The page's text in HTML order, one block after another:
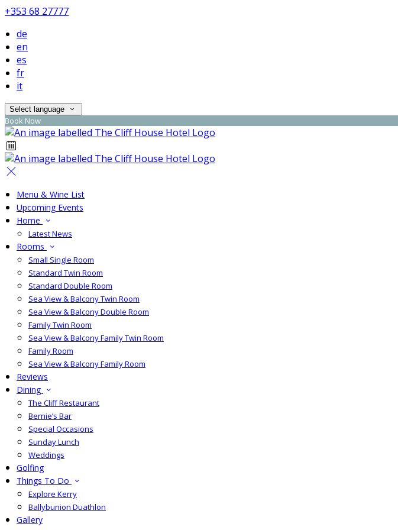
+353 68 27777
de
en
es
fr
it
Select language
Book Now
Menu & Wine List
Upcoming Events
Home
Latest News
Rooms
Small Single Room
Standard Twin Room
Standard Double Room
Sea View & Balcony Twin Room
Sea View & Balcony Double Room
Family Twin Room
Sea View & Balcony Family Twin Room
Family Room
Sea View & Balcony Family Room
Reviews
Dining
The Cliff Restaurant
Bernie’s Bar
Special Occasions
Sunday Lunch
Weddings
Golfing
Things To Do
Explore Kerry
Ballybunion Duathlon
Gallery